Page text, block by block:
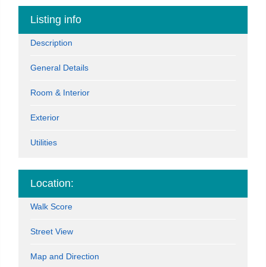
Listing info
Description
General Details
Room & Interior
Exterior
Utilities
Location:
Walk Score
Street View
Map and Direction